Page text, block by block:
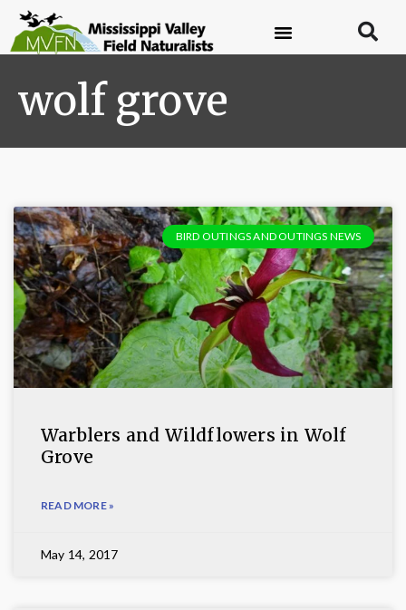
wolf grove
BIRD OUTINGS AND OUTINGS NEWS
Warblers and Wildflowers in Wolf
Grove
READ MORE »
May 14, 2017